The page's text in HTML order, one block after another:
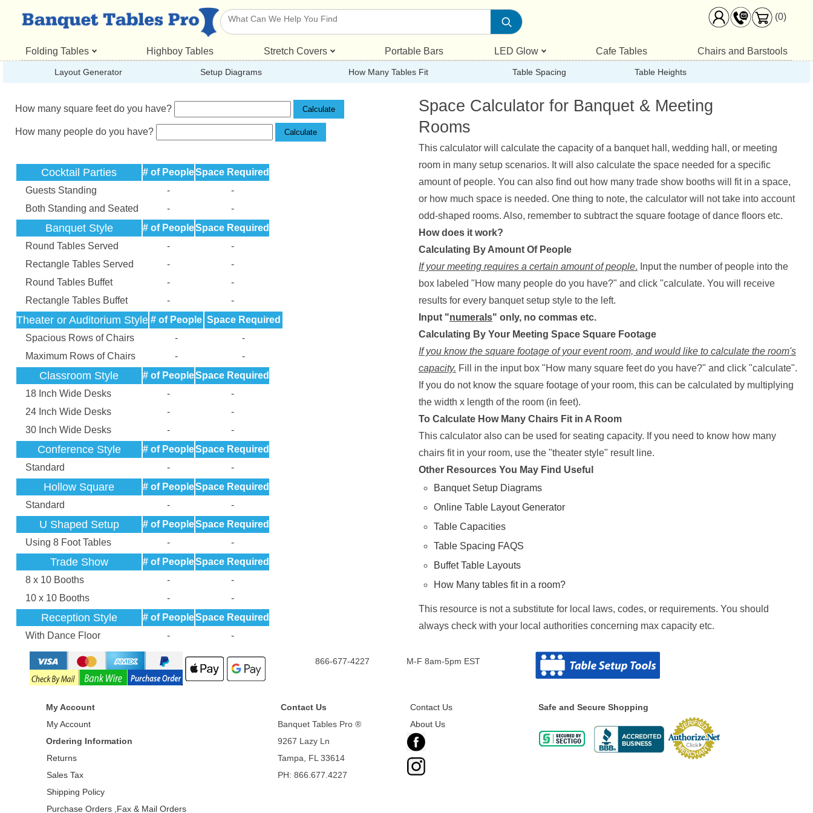
(0)
Folding Tables Highboy Tables Stretch Covers Portable Bars LED Glow Cafe Tables Chairs and Barstools
Layout Generator Setup Diagrams How Many Tables Fit Table Spacing Table Heights
How many square feet do you have?
How many people do you have?
Cocktail Parties # of PeopleSpace Required
Guests Standing
-
-
Both Standing and Seated
- -
Banquet Style # of PeopleSpace Required
Round Tables Served
-
-
Rectangle Tables Served
-
-
Round Tables Buffet
-
-
Rectangle Tables Buffet
- -
Theater or Auditorium Style # of People Space Required
Spacious Rows of Chairs
-
-
Maximum Rows of Chairs
- -
Classroom Style # of PeopleSpace Required
18 Inch Wide Desks
-
-
24 Inch Wide Desks
-
-
30 Inch Wide Desks
- -
Conference Style # of PeopleSpace Required
Standard
- -
Hollow Square # of PeopleSpace Required
Standard
- -
U Shaped Setup # of PeopleSpace Required
Using 8 Foot Tables
- -
Trade Show # of PeopleSpace Required
8 x 10 Booths
-
-
10 x 10 Booths
- -
Reception Style # of PeopleSpace Required
With Dance Floor
- -
Space Calculator for Banquet & Meeting
Rooms
This calculator will calculate the capacity of a banquet hall, wedding hall, or meeting
room in many setup scenarios. It will also calculate the space needed for a specific
amount of people. You can also find out how many trade show booths will fit in a space,
or how much space is needed. One thing to note, the calculator will not take into account
odd-shaped rooms. Also, remember to subtract the square footage of dance floors etc.
How does it work?
Calculating By Amount Of People
If your meeting requires a certain amount of people. Input the number of people into the
box labeled "How many people do you have?" and click "calculate. You will receive
results for every banquet setup style to the left.
Input "numerals" only, no commas etc.
Calculating By Your Meeting Space Square Footage
If you know the square footage of your event room, and would like to calculate the room's
capacity. Fill in the input box "How many square feet do you have?" and click "calculate".
If you do not know the square footage of your room, this can be calculated by multiplying
the width x length of the room (in feet).
To Calculate How Many Chairs Fit in A Room
This calculator also can be used for seating capacity. If you need to know how many
chairs fit in your room, use the "theater style" result line.
Other Resources You May Find Useful
Banquet Setup Diagrams
Online Table Layout Generator
Table Capacities
Table Spacing FAQS
Buffet Table Layouts
How Many tables fit in a room?
This resource is not a substitute for local laws, codes, or requirements. You should
always check with your local authorities concerning max capacity etc.
866-677-4227 M-F 8am-5pm EST
My Account
My Account
Ordering Information
Returns
Sales Tax
Shipping Policy
Purchase Orders ,Fax & Mail Orders
Contact Us
Banquet Tables Pro ®
9267 Lazy Ln
Tampa, FL 33614
PH: 866.677.4227
Contact Us
About Us
Safe and Secure Shopping